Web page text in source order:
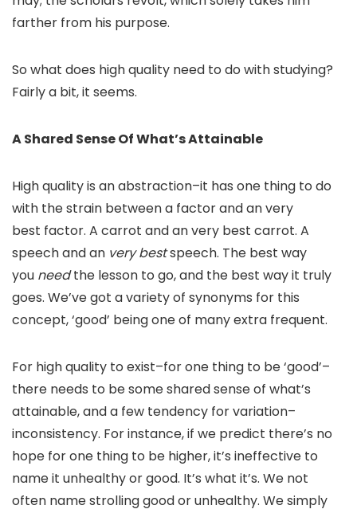
farther from his purpose.
So what does high quality need to do with studying?
Fairly a bit, it seems.
A Shared Sense Of What’s Attainable
High quality is an abstraction–it has one thing to do
with the strain between a factor and anvery
best factor. A carrot and anvery best carrot. A
speech and an very bestspeech. The best way
you needthe lesson to go, and the best way it truly
goes. We’ve got a variety of synonyms for this
concept, ‘good’ being one of many extra frequent.
For high quality to exist–for one thing to be ‘good’–
there needs to be some shared sense of what’s
attainable, and a few tendency for variation–
inconsistency. For instance, if we predict there’s no
hope for one thing to be higher, it’s ineffective to
name it unhealthy or good. It’s what it’s. We not
often name strolling good or unhealthy. We simply